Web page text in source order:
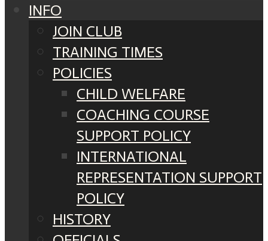
INFO
JOIN CLUB
TRAINING TIMES
POLICIES
CHILD WELFARE
COACHING COURSE
SUPPORT POLICY
INTERNATIONAL
REPRESENTATION SUPPORT
POLICY
HISTORY